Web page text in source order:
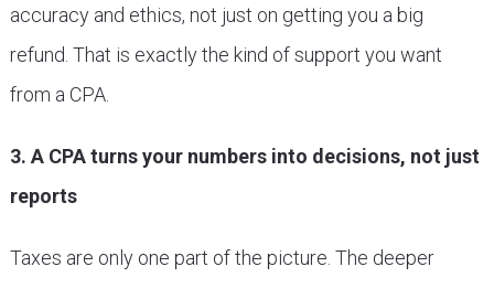
accuracy and ethics, not just on getting you a big
refund. That is exactly the kind of support you want
from a CPA.
3. A CPA turns your numbers into decisions, not just
reports
Taxes are only one part of the picture. The deeper